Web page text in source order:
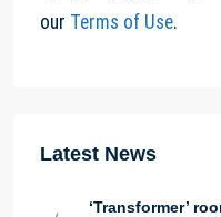
our Terms of Use.
Latest News
‘Transformer’